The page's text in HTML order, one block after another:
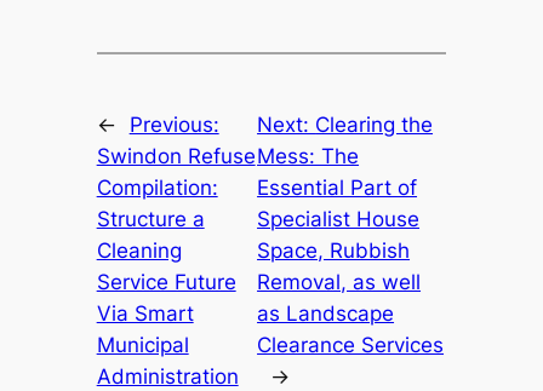
←
Previous:
Swindon Refuse
Compilation:
Structure a
Cleaning
Service Future
Via Smart
Municipal
Administration
Next: Clearing the
Mess: The
Essential Part of
Specialist House
Space, Rubbish
Removal, as well
as Landscape
Clearance Services
→